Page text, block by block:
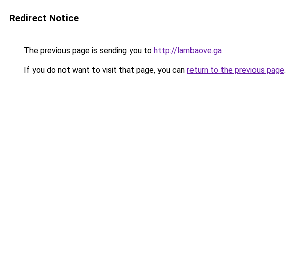
Redirect Notice
The previous page is sending you to http://lambaove.ga.
If you do not want to visit that page, you can return to the previous page.